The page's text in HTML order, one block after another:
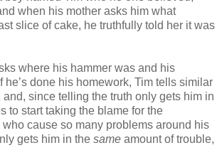
when his mother asks him what
slice of cake, he truthfully told her it was
where his hammer was and his
he’s done his homework, Tim tells similar
and, since telling the truth only gets him in
to start taking the blame for the
cause so many problems around his
gets him in the same amount of trouble,